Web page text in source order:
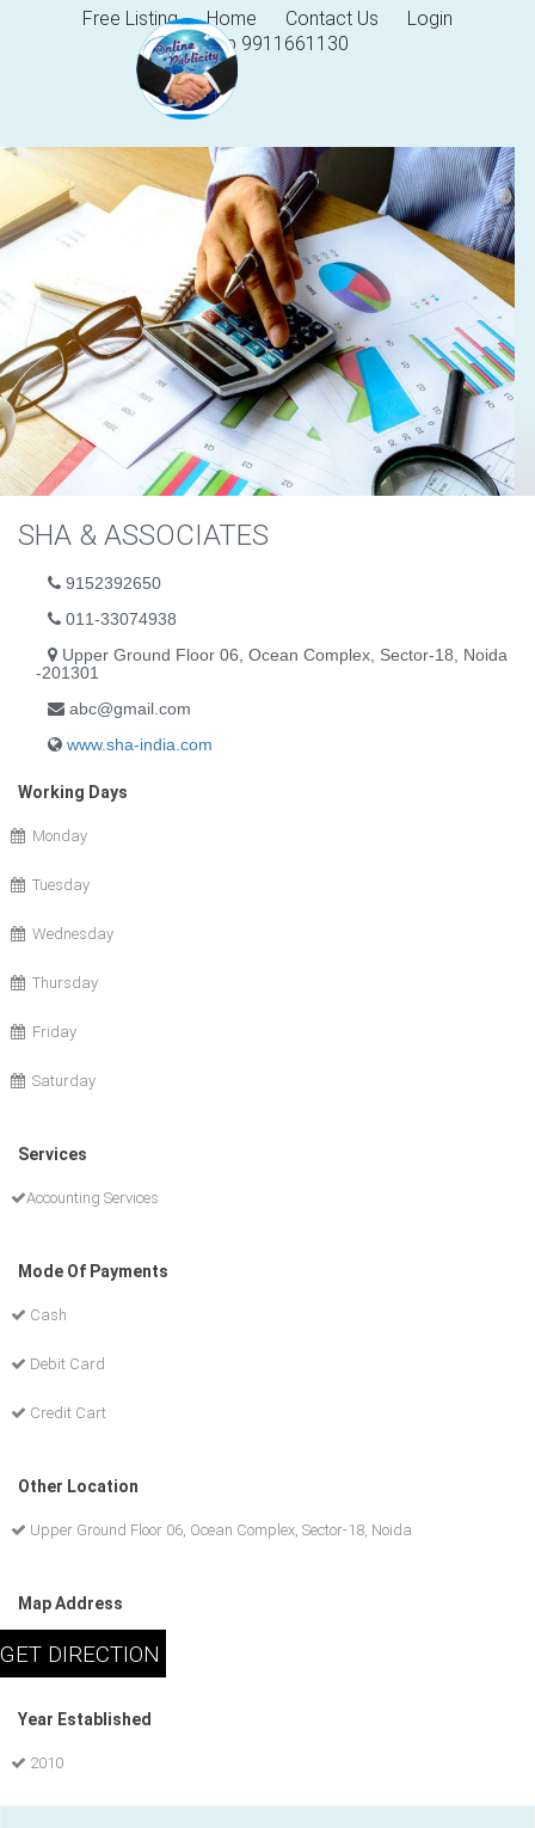
Free Listing Home Contact Us
Login
Help 9911661130
SHA & ASSOCIATES
9152392650
011-33074938
Upper Ground Floor 06, Ocean Complex, Sector-18, Noida
-201301
abc@gmail.com
www.sha-india.com
Working Days
Monday
Tuesday
Wednesday
Thursday
Friday
Saturday
Services
Accounting Services
Mode Of Payments
Cash
Debit Card
Credit Cart
Other Location
Upper Ground Floor 06, Ocean Complex, Sector-18, Noida
Map Address
Year Established
2010